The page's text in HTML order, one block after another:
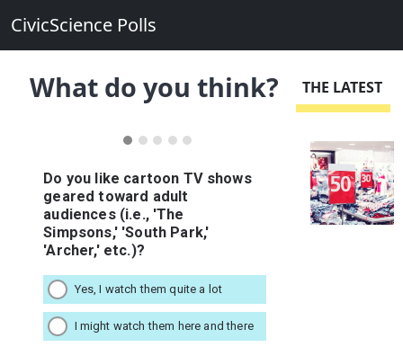
CivicScience Polls
What do you think? THE LATEST